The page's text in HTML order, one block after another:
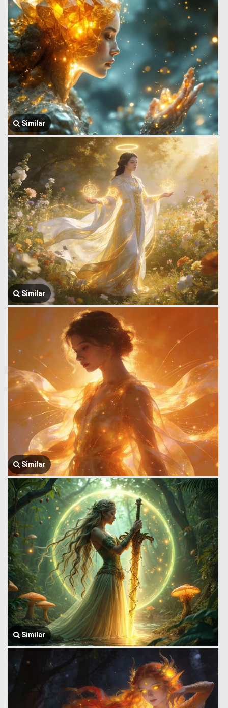
Similar
Similar
Similar
Similar